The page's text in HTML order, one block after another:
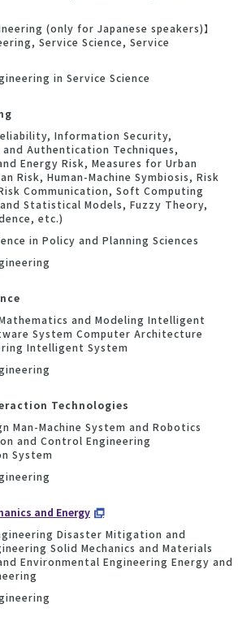
(only for Japanese speakers)】
Service Science, Service
in Service Science
Information Security,
Authentication Techniques,
Energy Risk, Measures for Urban
Risk, Human-Machine Symbiosis, Risk
Communication, Soft Computing
Statistical Models, Fuzzy Theory,
etc.)
in Policy and Planning Sciences
and Modeling Intelligent
System Computer Architecture
Intelligent System
Technologies
Man-Machine System and Robotics
and Control Engineering
System
and Energy
Disaster Mitigation and
Solid Mechanics and Materials
Environmental Engineering Energy and